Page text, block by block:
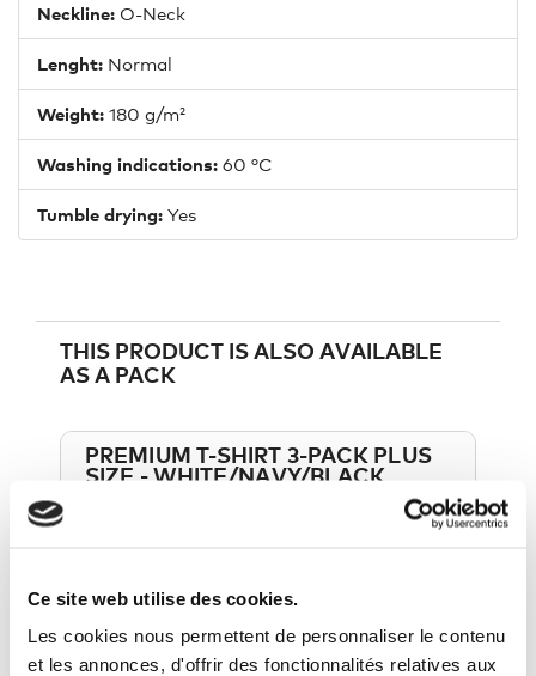
Ce site web utilise des cookies.
Les cookies nous permettent de personnaliser le contenu
et les annonces, d'offrir des fonctionnalités relatives aux
Neckline: O-Neck
Lenght: Normal
Weight: 180 g/m²
Washing indications: 60 °C
Tumble drying: Yes
THIS PRODUCT IS ALSO AVAILABLE
AS A PACK
PREMIUM T-SHIRT 3-PACK PLUS
SIZE - WHITE/NAVY/BLACK